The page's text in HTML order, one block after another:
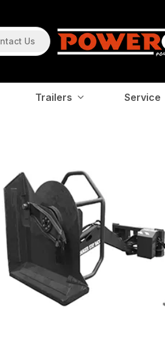
Us
Trailers Service